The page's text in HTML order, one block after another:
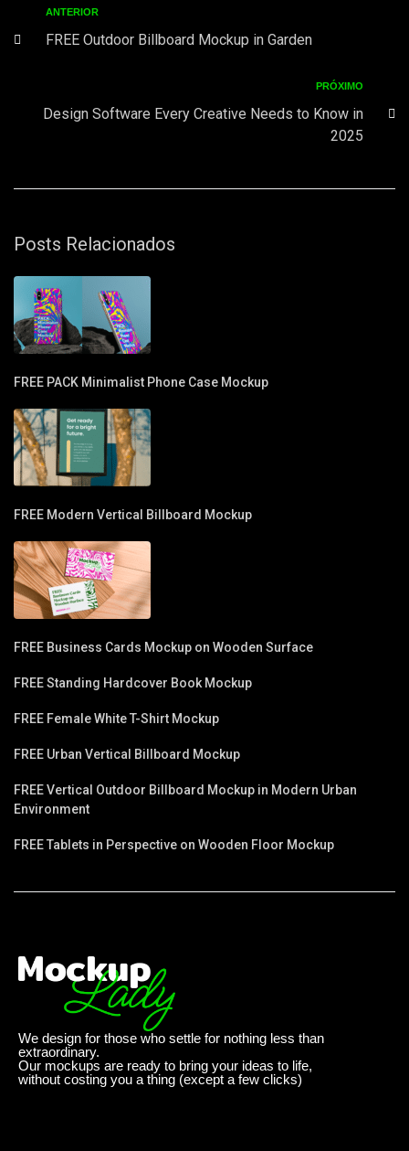
ANTERIOR
FREE Outdoor Billboard Mockup in Garden
PRÓXIMO
Design Software Every Creative Needs to Know in
2025
Posts Relacionados
FREE PACK Minimalist Phone Case Mockup
FREE Modern Vertical Billboard Mockup
FREE Business Cards Mockup on Wooden Surface
FREE Standing Hardcover Book Mockup
FREE Female White T-Shirt Mockup
FREE Urban Vertical Billboard Mockup
FREE Vertical Outdoor Billboard Mockup in Modern Urban
Environment
FREE Tablets in Perspective on Wooden Floor Mockup
We design for those who settle for nothing less than
extraordinary.
Our mockups are ready to bring your ideas to life,
without costing you a thing (except a few clicks)